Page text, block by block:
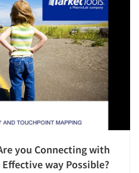
you Connecting with
way Possible?